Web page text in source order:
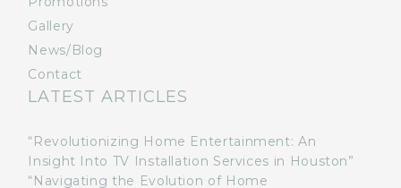
Gallery
News/Blog
Contact
LATEST ARTICLES
“Revolutionizing Home Entertainment: An
Insight Into TV Installation Services in Houston”
“Navigating the Evolution of Home